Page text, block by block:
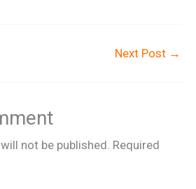
Next Post →
not be published. Required